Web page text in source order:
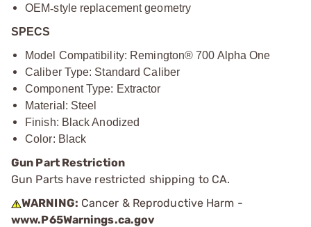
OEM‑style replacement geometry
SPECS
Model Compatibility: Remington® 700 Alpha One
Caliber Type: Standard Caliber
Component Type: Extractor
Material: Steel
Finish: Black Anodized
Color: Black
Gun Part Restriction
Gun Parts have restricted shipping to CA.
WARNING: Cancer & Reproductive Harm -
www.P65Warnings.ca.gov